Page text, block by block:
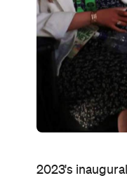
2023's inaugural